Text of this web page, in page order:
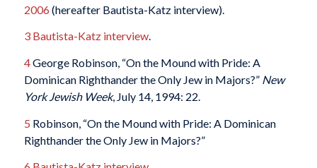
2006 (hereafter Bautista-Katz interview).
3 Bautista-Katz interview.
4George Robinson, “On the Mound with Pride: A
Dominican Righthander the Only Jew in Majors?” New
York Jewish Week, July 14, 1994: 22.
5 Robinson, “On the Mound with Pride: A Dominican
Righthander the Only Jew in Majors?”